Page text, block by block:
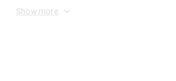
Show more